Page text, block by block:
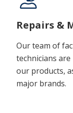
Repairs &
Our team of
technicians
our products,
major brands.